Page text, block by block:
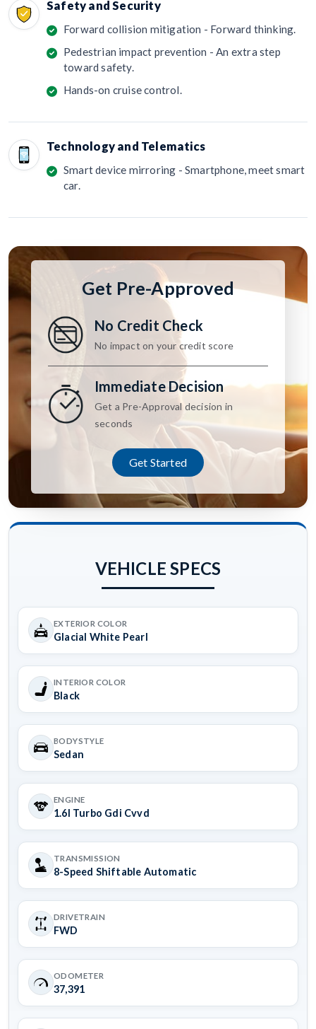
Safety and Security
Forward collision mitigation - Forward thinking.
Pedestrian impact prevention - An extra step
toward safety.
Hands-on cruise control.
Technology and Telematics
Smart device mirroring - Smartphone, meet smart
car.
Get Pre-Approved
No Credit Check
No impact on your credit score
Immediate Decision
Get a Pre-Approval decision in
seconds
Get Started
VEHICLE SPECS
EXTERIOR COLOR
Glacial White Pearl
INTERIOR COLOR
Black
BODYSTYLE
Sedan
ENGINE
1.6l Turbo Gdi Cvvd
TRANSMISSION
8-Speed Shiftable Automatic
DRIVETRAIN
FWD
ODOMETER
37,391